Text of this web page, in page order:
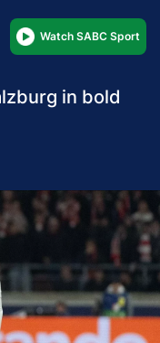
Watch SABC Sport
in bold